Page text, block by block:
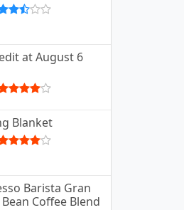
at August 6
Blanket
Barista Gran
Coffee Blend